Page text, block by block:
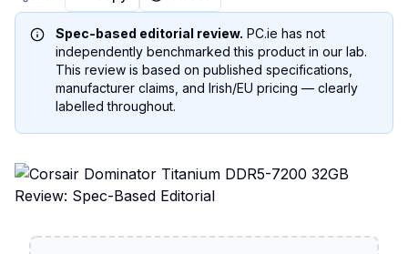
Spec-based editorial review. PC.ie has not
independently benchmarked this product in our lab.
This review is based on published specifications,
manufacturer claims, and Irish/EU pricing — clearly
labelled throughout.